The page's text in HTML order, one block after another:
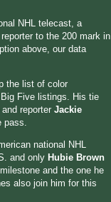
NHL telecast, a
to the 200 mark in
above, our data
the list of color
Five listings. His tie
and reporter Jackie
national NHL
and only Hubie Brown
and the one he
also join him for this